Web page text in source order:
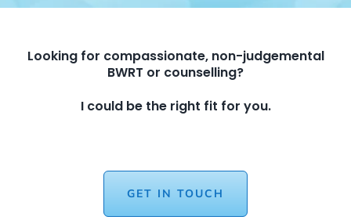
Looking for compassionate, non-judgemental
BWRT or counselling?
I could be the right fit for you.
GET IN TOUCH